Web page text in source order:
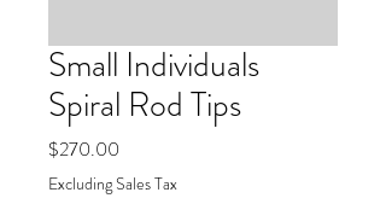
Small Individuals
Spiral Rod Tips
$270.00
Excluding Sales Tax